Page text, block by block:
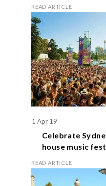
READ ARTICLE
1 Apr 19
Celebrate
house music
READ ARTICLE